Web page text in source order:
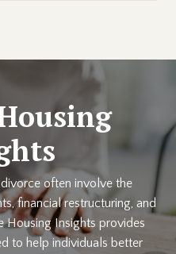
often involve the
financial restructuring, and
Housing Insights provides
to help individuals better